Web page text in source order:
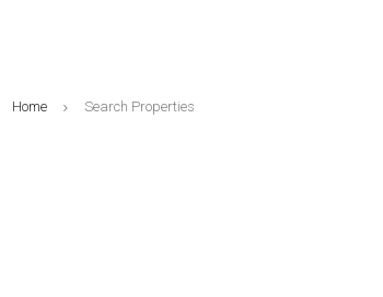
Home Search Properties